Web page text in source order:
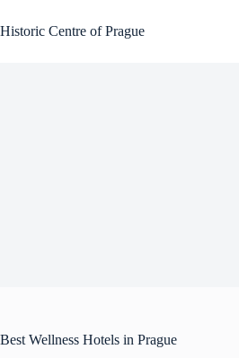
to
content
Historic Centre of Prague
Best Wellness Hotels in Prague